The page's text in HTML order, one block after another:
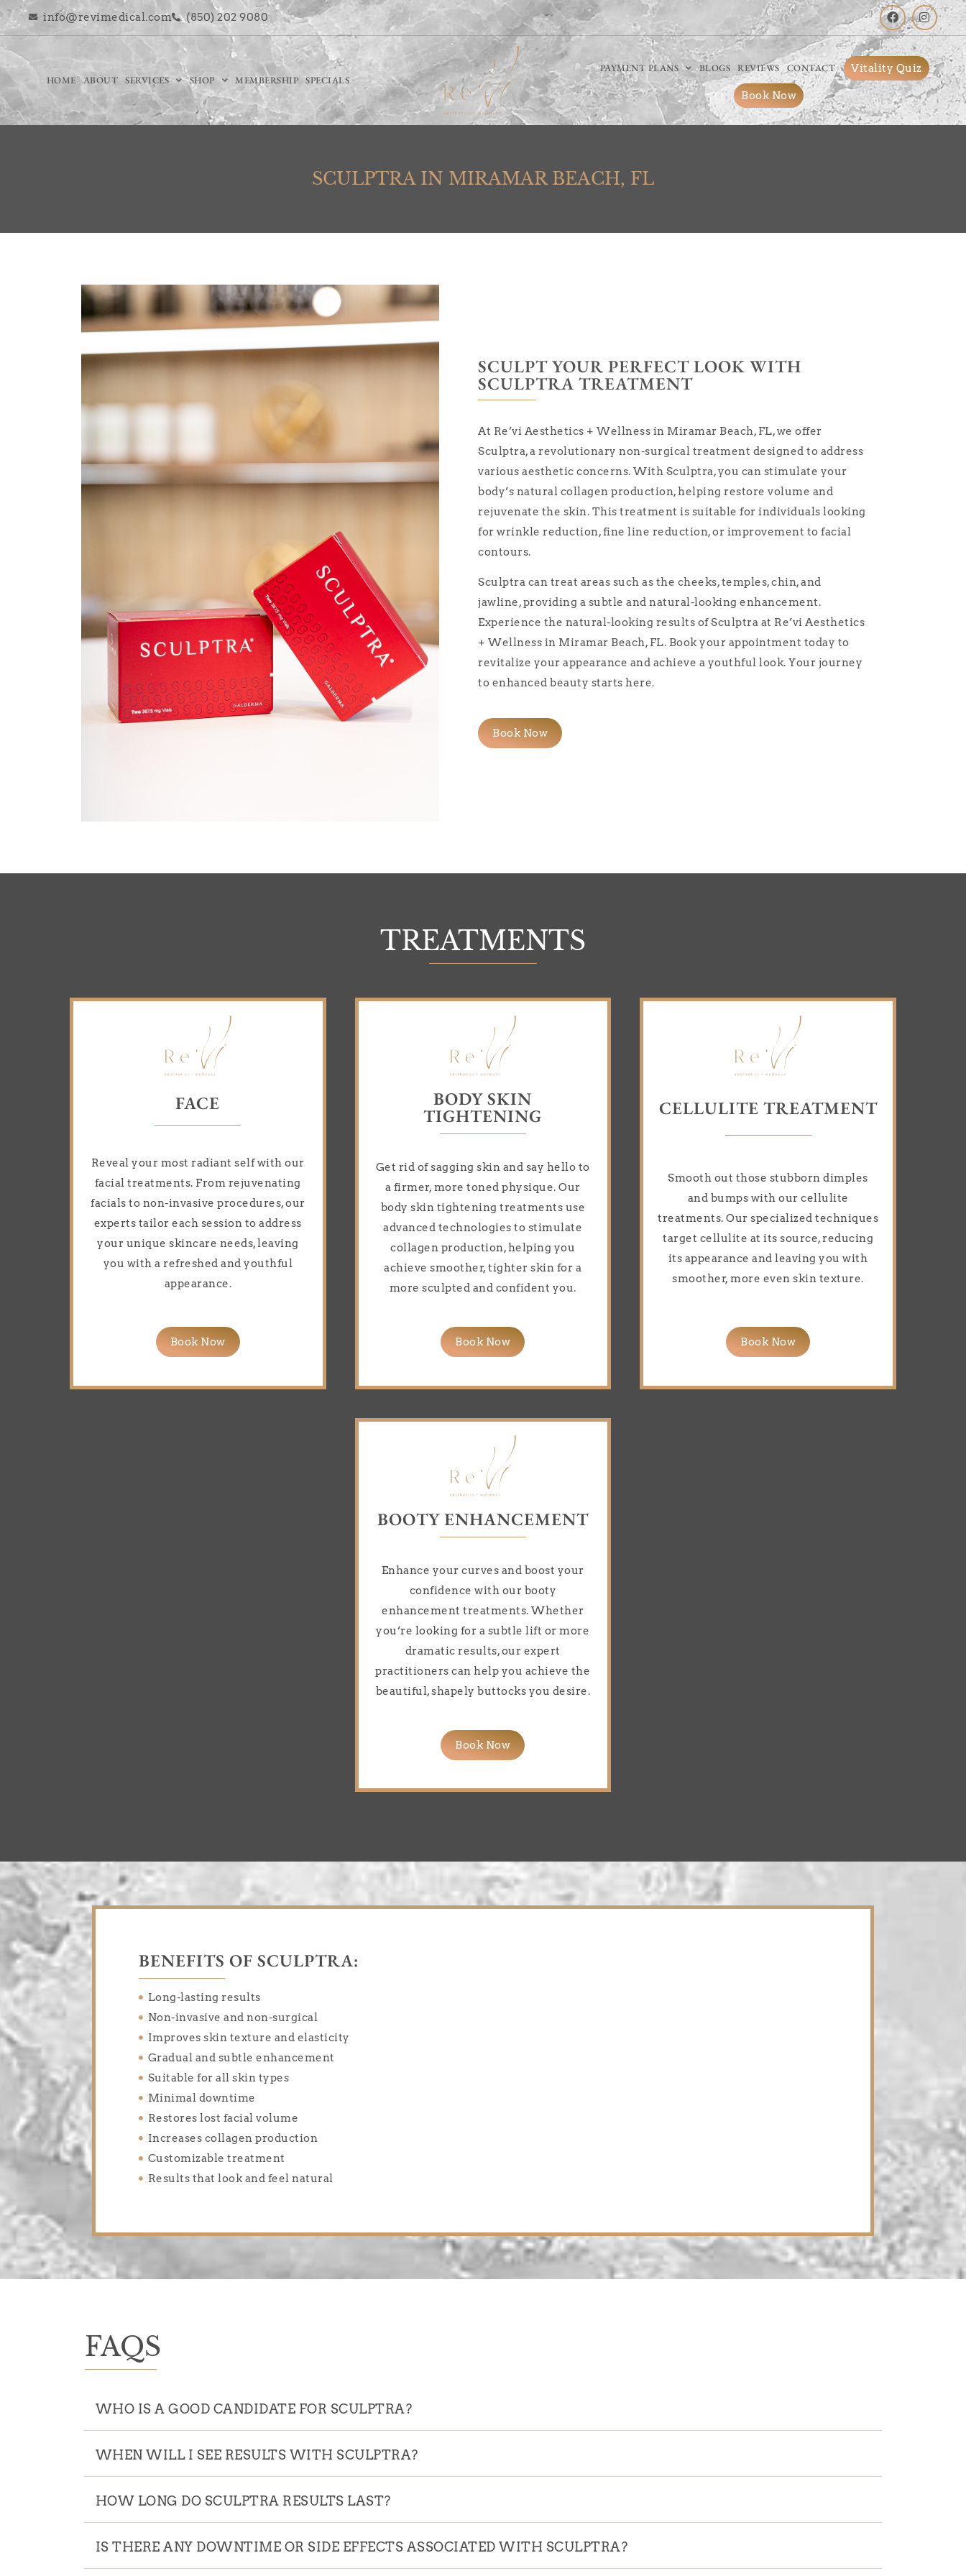
info@revimedical.com (850) 202 9080
HOME ABOUT SERVICES SHOP MEMBERSHIP SPECIALS
PAYMENT PLANS BLOGS REVIEWS CONTACT Vitality Quiz
Book Now
SCULPTRA IN MIRAMAR BEACH, FL
SCULPT YOUR PERFECT LOOK WITH
SCULPTRA TREATMENT
At Re’vi Aesthetics + Wellness in Miramar Beach, FL, we offer
Sculptra, a revolutionary non-surgical treatment designed to address
various aesthetic concerns. With Sculptra, you can stimulate your
body’s natural collagen production, helping restore volume and
rejuvenate the skin. This treatment is suitable for individuals looking
for wrinkle reduction, fine line reduction, or improvement to facial
contours.
Sculptra can treat areas such as the cheeks, temples, chin, and
jawline, providing a subtle and natural-looking enhancement.
Experience the natural-looking results of Sculptra at Re’vi Aesthetics
+ Wellness in Miramar Beach, FL. Book your appointment today to
revitalize your appearance and achieve a youthful look. Your journey
to enhanced beauty starts here.
Book Now
TREATMENTS
FACE
Reveal your most radiant self with our
facial treatments. From rejuvenating
facials to non-invasive procedures, our
experts tailor each session to address
your unique skincare needs, leaving
you with a refreshed and youthful
appearance.
Book Now
BODY SKIN
TIGHTENING
Get rid of sagging skin and say hello to
a firmer, more toned physique. Our
body skin tightening treatments use
advanced technologies to stimulate
collagen production, helping you
achieve smoother, tighter skin for a
more sculpted and confident you.
Book Now
CELLULITE TREATMENT
Smooth out those stubborn dimples
and bumps with our cellulite
treatments. Our specialized techniques
target cellulite at its source, reducing
its appearance and leaving you with
smoother, more even skin texture.
Book Now
BOOTY ENHANCEMENT
Enhance your curves and boost your
confidence with our booty
enhancement treatments. Whether
you’re looking for a subtle lift or more
dramatic results, our expert
practitioners can help you achieve the
beautiful, shapely buttocks you desire.
Book Now
BENEFITS OF SCULPTRA:
Long-lasting results
Non-invasive and non-surgical
Improves skin texture and elasticity
Gradual and subtle enhancement
Suitable for all skin types
Minimal downtime
Restores lost facial volume
Increases collagen production
Customizable treatment
Results that look and feel natural
FAQS
WHO IS A GOOD CANDIDATE FOR SCULPTRA?
WHEN WILL I SEE RESULTS WITH SCULPTRA?
HOW LONG DO SCULPTRA RESULTS LAST?
IS THERE ANY DOWNTIME OR SIDE EFFECTS ASSOCIATED WITH SCULPTRA?